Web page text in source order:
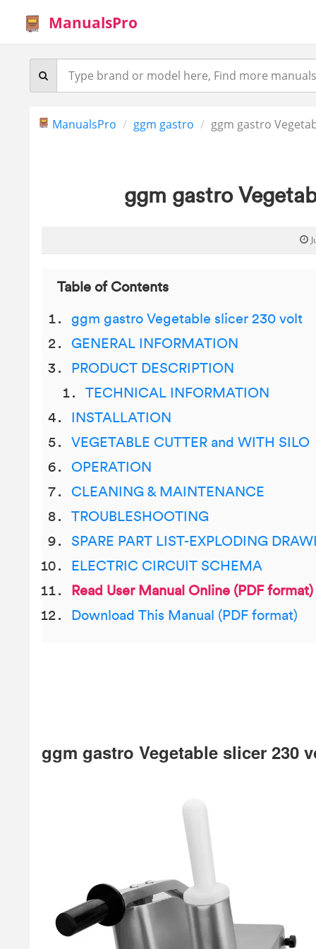
ManualsPro
ManualsPro ggm gastro ggm gastro
ggm gastro
Table of Contents
ggm gastro Vegetable slicer 230 volt
GENERAL INFORMATION
PRODUCT DESCRIPTION
TECHNICAL INFORMATION
INSTALLATION
VEGETABLE CUTTER and WITH SILO
OPERATION
CLEANING & MAINTENANCE
TROUBLESHOOTING
SPARE PART LIST-EXPLODING
ELECTRIC CIRCUIT SCHEMA
Read User Manual Online (PDF format)
Download This Manual (PDF format)
ggm gastro Vegetable slicer 230